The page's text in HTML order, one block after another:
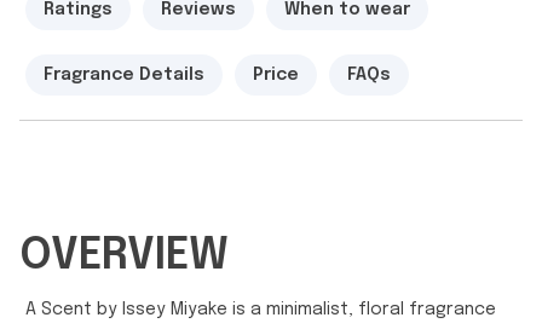
Ratings Reviews When to wear
Fragrance Details Price FAQs
OVERVIEW
A Scent by Issey Miyake is a minimalist, floral fragrance